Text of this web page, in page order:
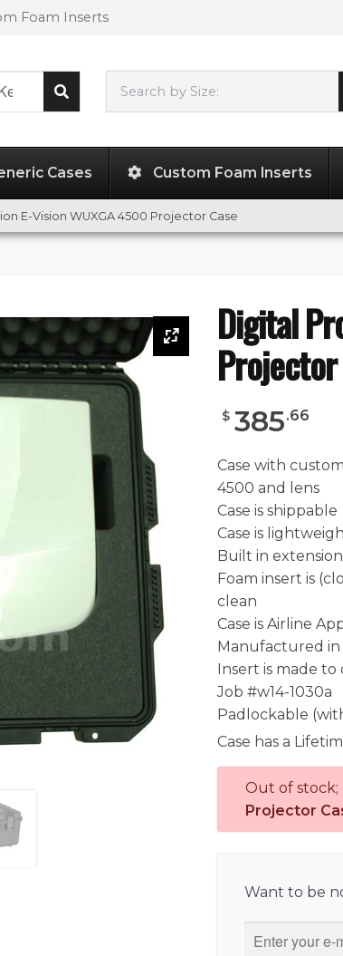
Foam Inserts
Search by Size:
Cases Custom Foam Inserts
E-Vision WUXGA 4500 Projector Case
Digital
Projector
$ 385.66
Case with
4500 and lens
Case is shippable
Case is
Built in
Foam insert is
clean
Case is Airline
Manufactured in
Insert is made to
Job #w14-1030a
Padlockable
Case has a
Out of stock;
Projector
Want to be